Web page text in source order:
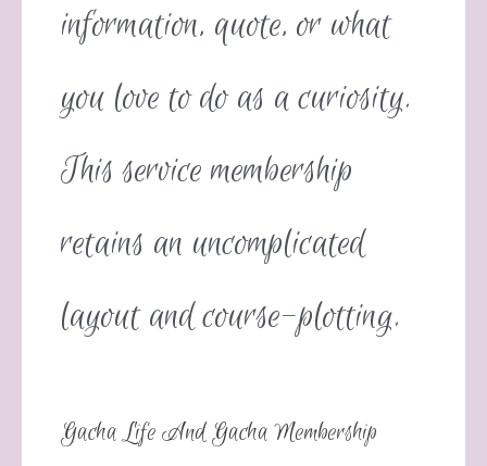
information, quote, or what
you love to do as a curiosity.
This service membership
retains an uncomplicated
layout and course-plotting.
Gacha Life And Gacha Membership